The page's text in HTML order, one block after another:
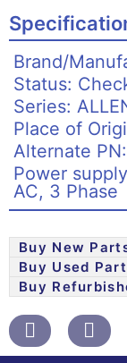
Brand/
Status:
Series:
Place of
Alternate
Power
AC, 3 Phase
Buy New
Buy Used
Buy